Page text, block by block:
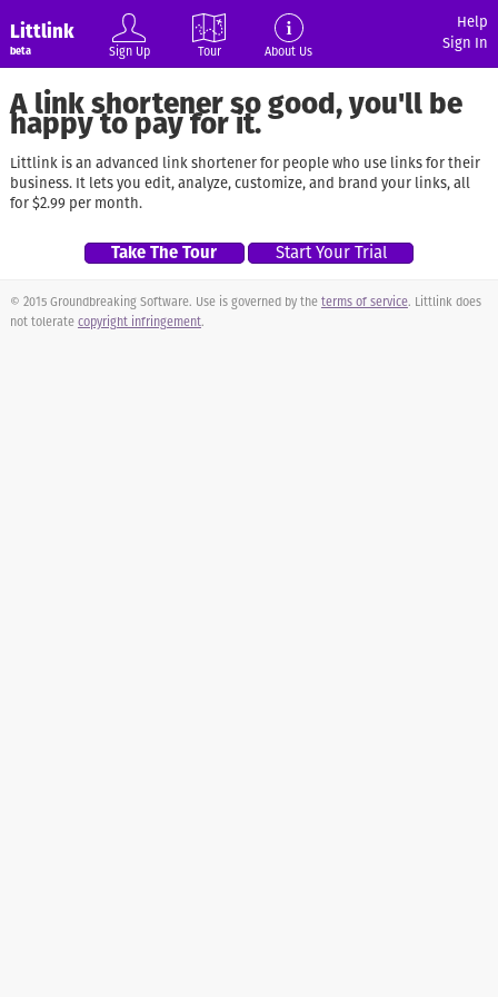
Littlink
beta Sign Up Tour About Us
Help
Sign In
A link shortener so good, you'll be
happy to pay for it.
Littlink is an advanced link shortener for people who use links for their
business. It lets you edit, analyze, customize, and brand your links, all
for $2.99 per month.
Take The Tour Start Your Trial
© 2015 Groundbreaking Software. Use is governed by the terms of service. Littlink does
not tolerate copyright infringement.